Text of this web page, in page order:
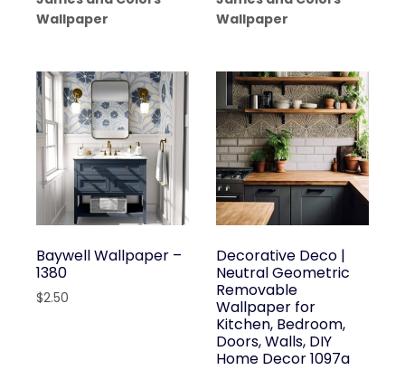
Wallpaper
Wallpaper
Baywell Wallpaper –
1380
$2.50
Decorative Deco |
Neutral Geometric
Removable
Wallpaper for
Kitchen, Bedroom,
Doors, Walls, DIY
Home Decor 1097a